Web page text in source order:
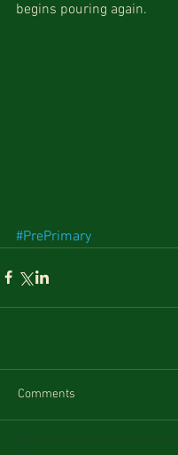
begins pouring again.
#PrePrimary
Comments